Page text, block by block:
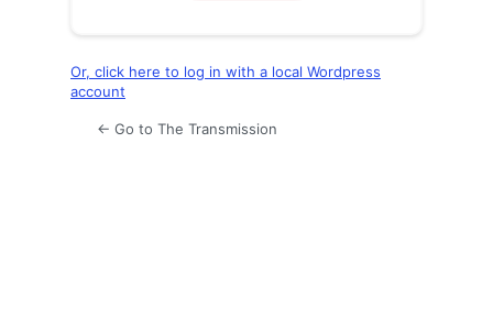
Or, click here to log in with a local Wordpress
account
← Go to The Transmission